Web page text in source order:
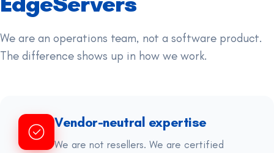
We are an operations team, not a software product.
The difference shows up in how we work.
Vendor-neutral expertise
We are not resellers. We are certified